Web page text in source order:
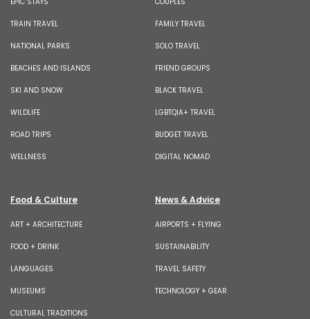
TRAIN TRAVEL
NATIONAL PARKS
BEACHES AND ISLANDS
SKI AND SNOW
WILDLIFE
ROAD TRIPS
WELLNESS
FAMILY TRAVEL
SOLO TRAVEL
FRIEND GROUPS
BLACK TRAVEL
LGBTQIA+ TRAVEL
BUDGET TRAVEL
DIGITAL NOMAD
Food & Culture
ART + ARCHITECTURE
FOOD + DRINK
LANGUAGES
MUSEUMS
CULTURAL TRADITIONS
News & Advice
AIRPORTS + FLYING
SUSTAINABILITY
TRAVEL SAFETY
TECHNOLOGY + GEAR